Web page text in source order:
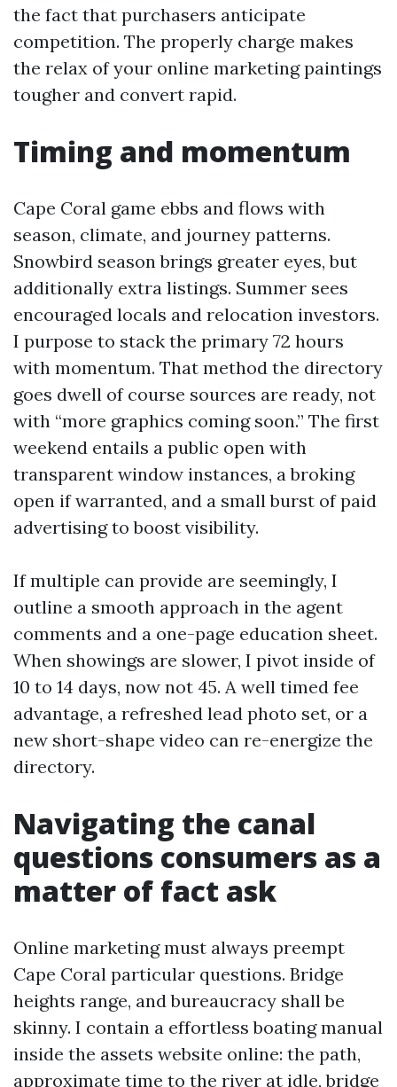
the fact that purchasers anticipate
competition. The properly charge makes
the relax of your online marketing paintings
tougher and convert rapid.
Timing and momentum
Cape Coral game ebbs and flows with
season, climate, and journey patterns.
Snowbird season brings greater eyes, but
additionally extra listings. Summer sees
encouraged locals and relocation investors.
I purpose to stack the primary 72 hours
with momentum. That method the directory
goes dwell of course sources are ready, not
with “more graphics coming soon.” The first
weekend entails a public open with
transparent window instances, a broking
open if warranted, and a small burst of paid
advertising to boost visibility.
If multiple can provide are seemingly, I
outline a smooth approach in the agent
comments and a one-page education sheet.
When showings are slower, I pivot inside of
10 to 14 days, now not 45. A well timed fee
advantage, a refreshed lead photo set, or a
new short-shape video can re-energize the
directory.
Navigating the canal
questions consumers as a
matter of fact ask
Online marketing must always preempt
Cape Coral particular questions. Bridge
heights range, and bureaucracy shall be
skinny. I contain a effortless boating manual
inside the assets website online: the path,
approximate time to the river at idle, bridge